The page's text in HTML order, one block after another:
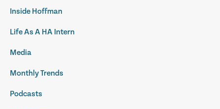
Inside Hoffman
Life As A HA Intern
Media
Monthly Trends
Podcasts